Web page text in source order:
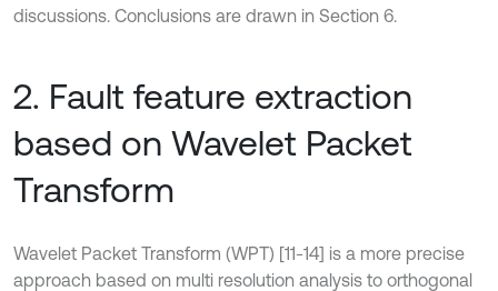
discussions. Conclusions are drawn in Section 6.
2. Fault feature extraction
based on Wavelet Packet
Transform
Wavelet Packet Transform (WPT) [11-14] is a more precise
approach based on multi resolution analysis to orthogonal